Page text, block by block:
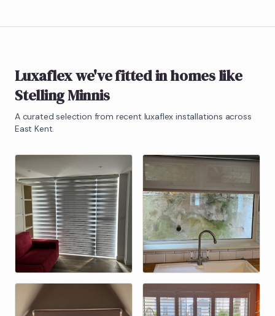
Luxaflexwe've fitted in homes like
Stelling Minnis
A curated selection from recent luxaflex installations across
East Kent.